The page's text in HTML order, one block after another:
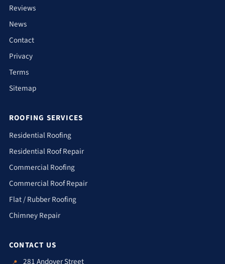
Reviews
News
Contact
Privacy
Terms
Sitemap
ROOFING SERVICES
Residential Roofing
Residential Roof Repair
Commercial Roofing
Commercial Roof Repair
Flat / Rubber Roofing
Chimney Repair
CONTACT US
281 Andover Street